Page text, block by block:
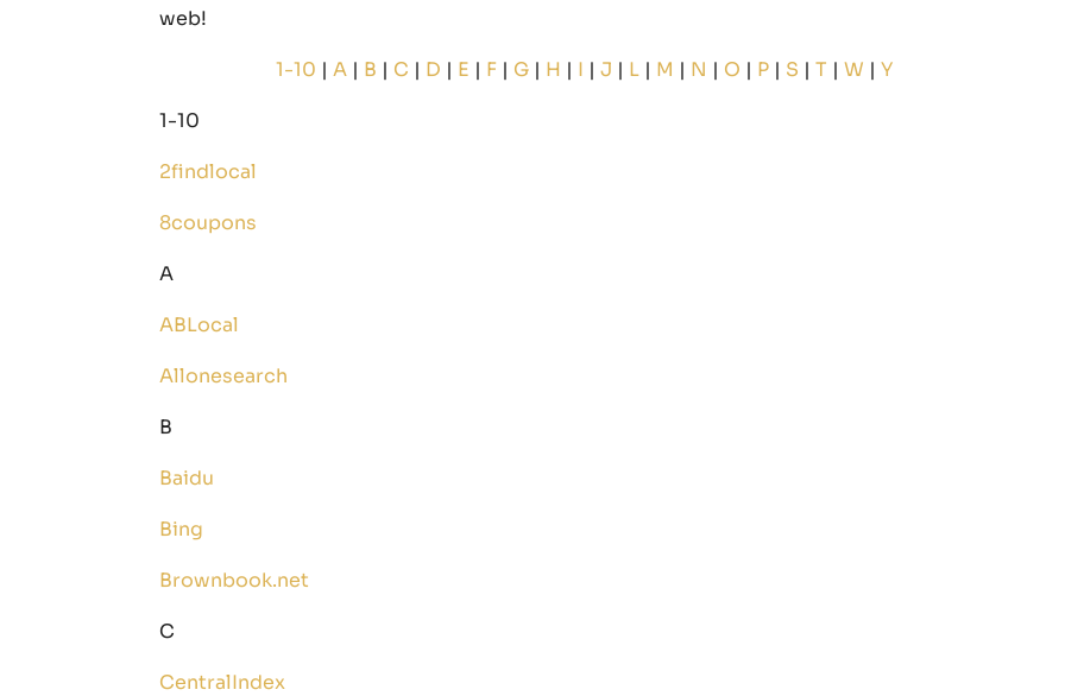
web!
1-10 |A | B | C | D | E | F | G | H | I |J | L | M | N | O | P | S |T |W |Y
1-10
2findlocal
8coupons
A
ABLocal
Allonesearch
B
Baidu
Bing
Brownbook.net
C
CentralIndex